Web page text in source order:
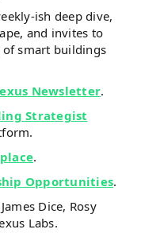
ish deep dive,
and invites to
smart buildings
Newsletter.
Strategist
.
Opportunities.
Dice, Rosy
Labs.